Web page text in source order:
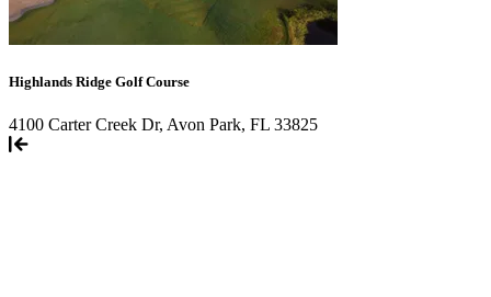
Highlands Ridge Golf Course
4100 Carter Creek Dr, Avon Park, FL 33825